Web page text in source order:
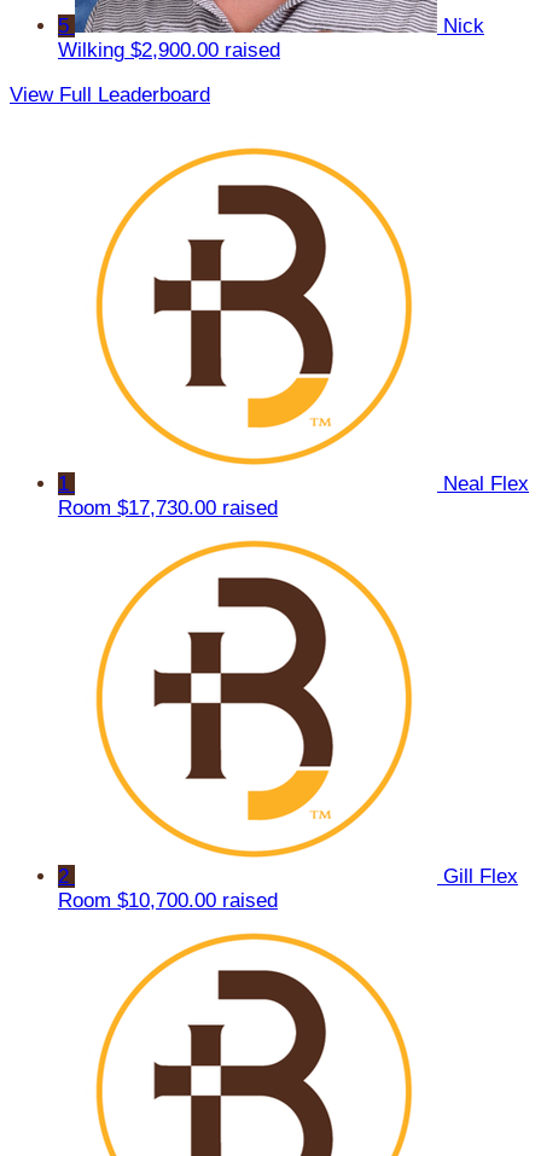
5
Nick
Wilking $2,900.00 raised
View Full Leaderboard
1
Neal Flex
Room $17,730.00 raised
2
Gill Flex
Room $10,700.00 raised